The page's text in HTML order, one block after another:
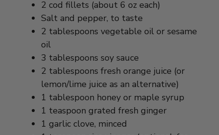
2 tablespoons vegetable oil or sesame
oil
3 tablespoons soy sauce
2 tablespoons fresh orange juice (or
lemon/lime juice as an alternative)
1 tablespoon honey or maple syrup
1 teaspoon grated fresh ginger
1 garlic clove, minced
1 teaspoon rice vinegar (optional, for
balance)